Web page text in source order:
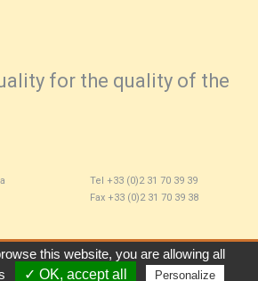
for the quality of the
Tel +33 (0)2 31 70 39 39
Fax +33 (0)2 31 70 39 38
Legals Policies
this website, you are allowing all
✓ OK, accept all Personalize